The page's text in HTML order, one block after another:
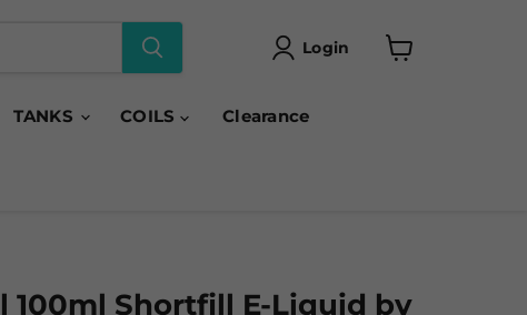
Login
TANKS COILS Clearance
100ml Shortfill E-Liquid by